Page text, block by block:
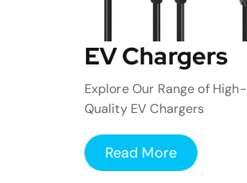
EV Chargers
Explore Our Range of High-
Quality EV Chargers
Read More